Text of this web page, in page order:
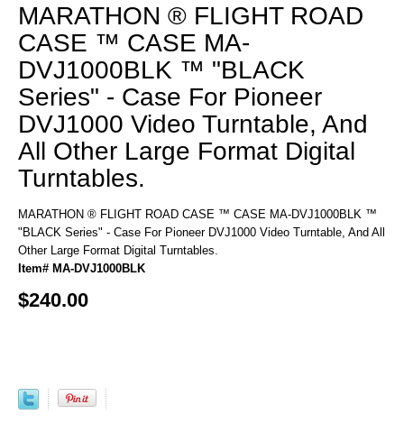
MARATHON ® FLIGHT ROAD
CASE ™ CASE MA-
DVJ1000BLK ™ "BLACK
Series" - Case For Pioneer
DVJ1000 Video Turntable, And
All Other Large Format Digital
Turntables.
MARATHON ® FLIGHT ROAD CASE ™ CASE MA-DVJ1000BLK ™
"BLACK Series" - Case For Pioneer DVJ1000 Video Turntable, And All
Other Large Format Digital Turntables.
Item# MA-DVJ1000BLK
$240.00